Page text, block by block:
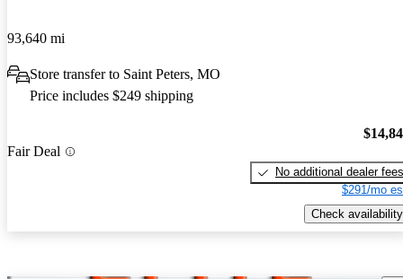
93,640 mi
Store transfer to Saint Peters, MO
Price includes $249 shipping
Fair Deal
No additional dealer fees
$291/mo
Check availability